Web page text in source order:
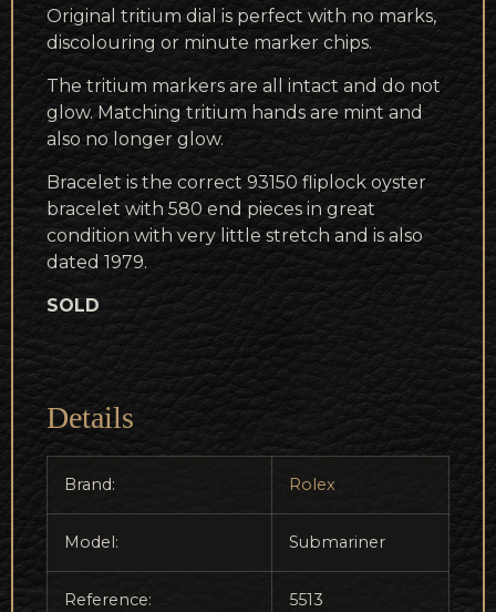
Details
Brand: Rolex
Model: Submariner
Reference: 5513
Original tritium dial is perfect with no marks,
discolouring or minute marker chips.
The tritium markers are all intact and do not
glow. Matching tritium hands are mint and
also no longer glow.
Bracelet is the correct 93150 fliplock oyster
bracelet with 580 end pieces in great
condition with very little stretch and is also
dated 1979.
SOLD